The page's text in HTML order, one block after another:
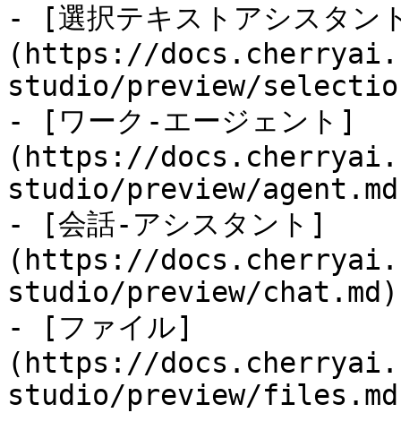
- [選択テキストアシスタン
(https://
studio/preview/
- [ワーク-エージェント]
(https://
studio/preview/
- [会話-アシスタント]
(https://
studio/preview/chat.md)
- [ファイル]
(https://
studio/preview/